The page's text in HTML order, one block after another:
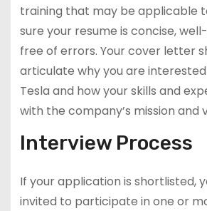
training that may be applicable
sure your resume is concise,
free of errors. Your cover letter
articulate why you are
Tesla and how your skills and
with the company’s mission and
Interview Process
If your application is shortlisted,
invited to participate in one or